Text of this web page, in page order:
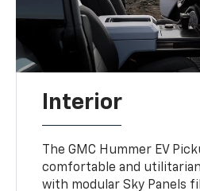
Interior
The GMC Hummer EV
comfortable and
with modular Sky Panels